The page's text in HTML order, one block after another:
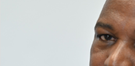
to mention a few. Professor
nationally and internationally
areas related to his research.
research projects, involves